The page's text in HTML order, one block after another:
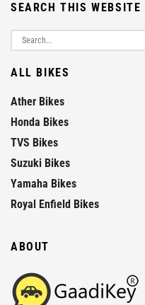
SEARCH THIS WEBSITE
ALL BIKES
Ather Bikes
Honda Bikes
TVS Bikes
Suzuki Bikes
Yamaha Bikes
Royal Enfield Bikes
ABOUT